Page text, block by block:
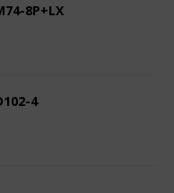
8P+LX
4